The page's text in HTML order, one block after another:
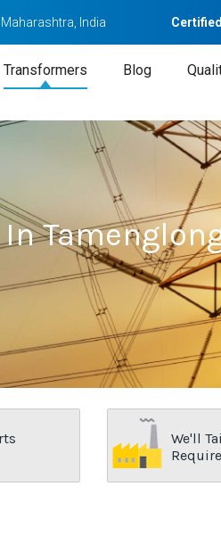
India
Transformers Blog
We'll